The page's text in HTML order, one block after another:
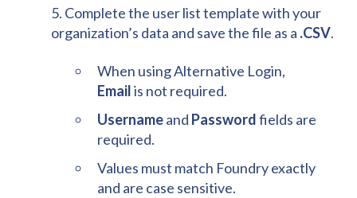
5. Complete the user list template with your
organization’s data and save the file as a .CSV.
When using Alternative Login,
Emailis not required.
Usernameand Passwordfields are
required.
Values must match Foundry exactly
and are case sensitive.